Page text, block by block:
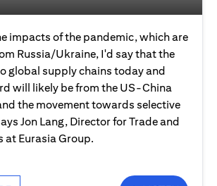
impacts of the pandemic, which are
Russia/Ukraine, I'd say that the
global supply chains today and
will likely be from the US-China
the movement towards selective
Jon Lang, Director for Trade and
at Eurasia Group.